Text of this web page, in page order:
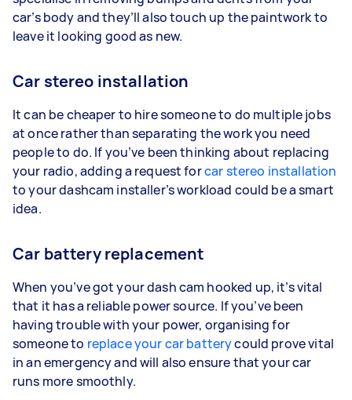
car’s body and they’ll also touch up the paintwork to
leave it looking good as new.
Car stereo installation
It can be cheaper to hire someone to do multiple jobs
at once rather than separating the work you need
people to do. If you’ve been thinking about replacing
your radio, adding a request forcar stereo installation
to your dashcam installer’s workload could be a smart
idea.
Car battery replacement
When you’ve got your dash cam hooked up, it’s vital
that it has a reliable power source. If you’ve been
having trouble with your power, organising for
someone to replace your car batterycould prove vital
in an emergency and will also ensure that your car
runs more smoothly.